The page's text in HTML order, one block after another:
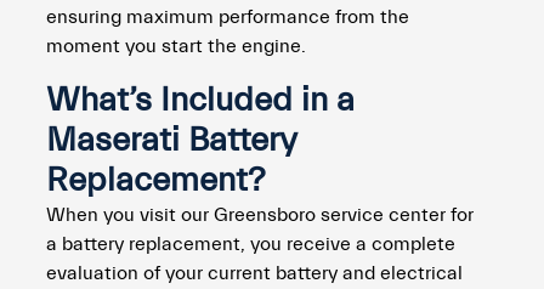
ensuring maximum performance from the
moment you start the engine.
What’s Included in a
Maserati Battery
Replacement?
When you visit our Greensboro service center for
a battery replacement, you receive a complete
evaluation of your current battery and electrical